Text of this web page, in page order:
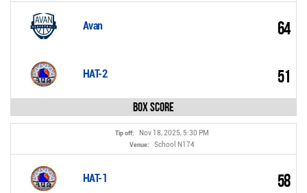
Avan 64
HAT-2 51
Box Score
Tip off: Nov 18, 2025, 5:30 PM
Venue: School N174
HAT-1 58